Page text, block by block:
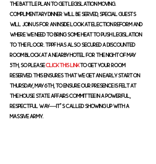
the battle plan to get legislation moving.
Complimentary dinner will be served, special guests
will join us for an inside look at election reform and
where we need to bring some heat to push legislation
to the Floor. TPPF has also secured a discounted
room block at a nearby hotel for the night of May
5th, so please click this link to get your room
reserved. This ensures that we get an early start on
Thursday, May 6th, to ensure our presence is felt at
the House State Affairs Committee in a powerful,
respectful way—it’s called showing up with a
massive army.